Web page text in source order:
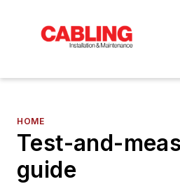
HOME
Test-and-
guide